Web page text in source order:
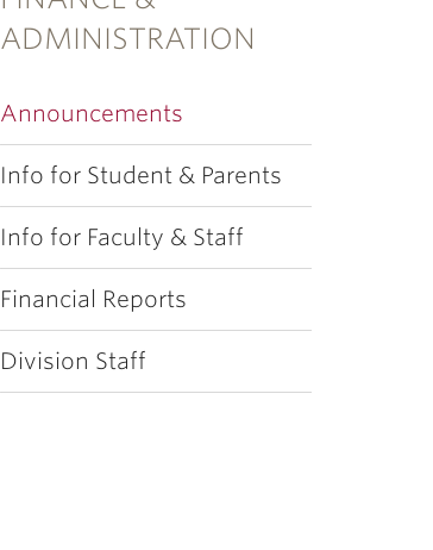
ADMINISTRATION
Announcements
Info for Student & Parents
Info for Faculty & Staff
Financial Reports
Division Staff